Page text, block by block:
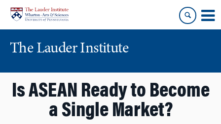
content
main
menu
The Lauder Institute
Is ASEAN Ready to Become
a Single Market?